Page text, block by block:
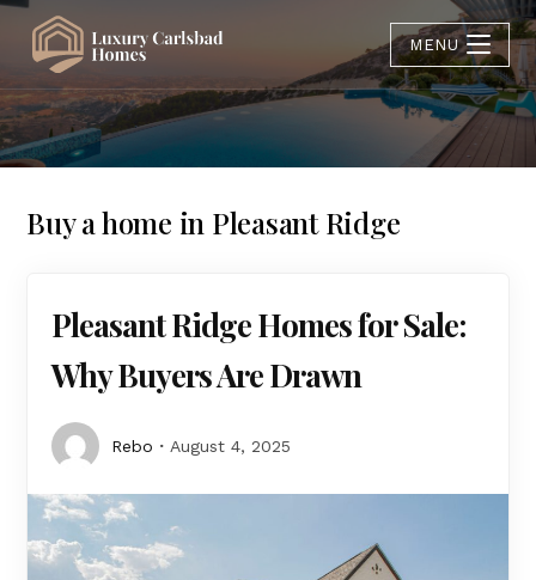
MENU
Buy a home in Pleasant Ridge
Pleasant Ridge Homes for Sale:
Why Buyers Are Drawn
Rebo August 4, 2025